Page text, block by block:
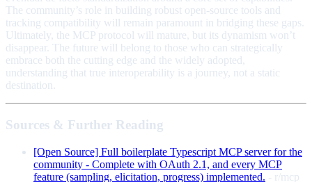
The community’s role in building robust open-source tools and
tracking compatibility will remain paramount in bridging these gaps.
Ultimately, the MCP protocol will mature, but its dynamism won’t
disappear. The future will belong to those who can strategically
embrace both the cutting edge and the widely adopted,
understanding that true interoperability is a journey, not a static
destination.
Sources & Further Reading
[Open Source] Full boilerplate Typescript MCP server for the
community - Complete with OAuth 2.1, and every MCP
feature (sampling, elicitation, progress) implemented. - r/mcp